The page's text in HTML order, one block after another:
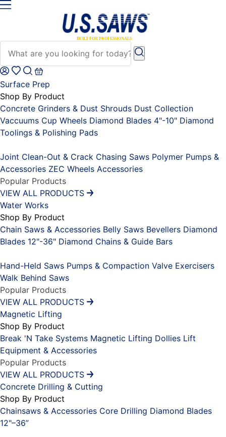
Surface Prep
Shop By Product
Concrete Grinders & Dust Shrouds Dust Collection
Vaccuums Cup Wheels Diamond Blades 4"-10" Diamond
Toolings & Polishing Pads
Joint Clean-Out & Crack Chasing Saws Polymer Pumps &
Accessories ZEC Wheels Accessories
Popular Products
VIEW ALL PRODUCTS
Water Works
Shop By Product
Chain Saws & Accessories Belly Saws Bevellers Diamond
Blades 12"-36" Diamond Chains & Guide Bars
Hand-Held Saws Pumps & Compaction Valve Exercisers
Walk Behind Saws
Popular Products
VIEW ALL PRODUCTS
Magnetic Lifting
Shop By Product
Break 'N Take Systems Magnetic Lifting Dollies Lift
Equipment & Accessories
Popular Products
VIEW ALL PRODUCTS
Concrete Drilling & Cutting
Shop By Product
Chainsaws & Accessories Core Drilling Diamond Blades
12"–36”